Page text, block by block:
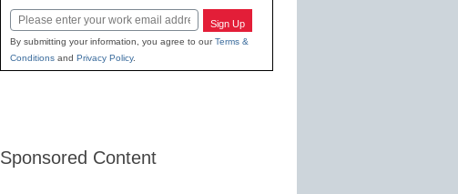
Email Sign Up
By submitting your information, you agree to ourTerms &
Conditionsand Privacy Policy.
Sponsored Content